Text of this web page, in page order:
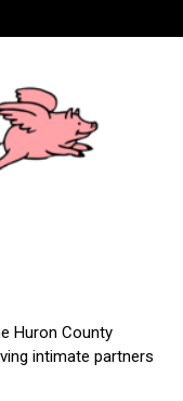
Huron County
intimate partners